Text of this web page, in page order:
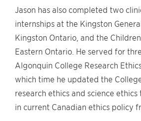
Jason has also completed two
internships at the Kingston
Kingston Ontario, and the
Eastern Ontario. He served for
Algonquin College Research
which time he updated the
research ethics and science
in current Canadian ethics policy